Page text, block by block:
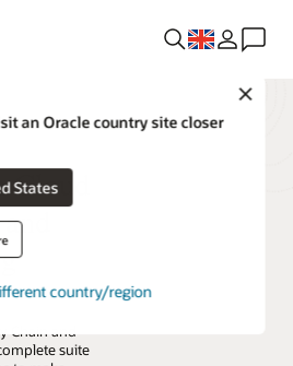
an Oracle country site closer
States
country/region
Chain and
suite